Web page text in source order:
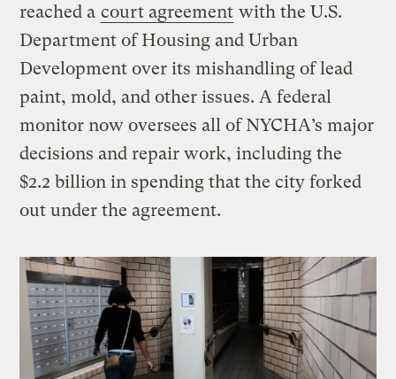
reached a court agreement with the U.S.
Department of Housing and Urban
Development over its mishandling of lead
paint, mold, and other issues. A federal
monitor now oversees all of NYCHA’s major
decisions and repair work, including the
$2.2 billion in spending that the city forked
out under the agreement.